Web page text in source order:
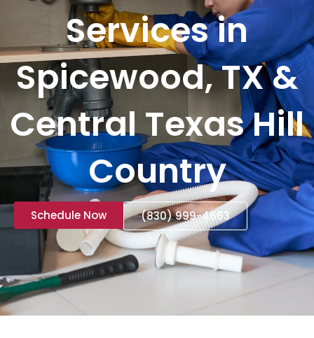
Services in
Spicewood, TX &
Central Texas Hill
Country
Schedule Now (830) 999-4663